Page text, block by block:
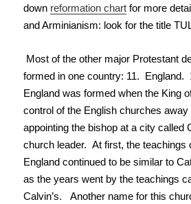
down reformation chart for more
and Arminianism: look for the title
Most of the other major Protestant
formed in one country: 11.
England was formed when the King
control of the English churches away
appointing the bishop at a city called
church leader. At first, the teachings
England continued to be similar to
as the years went by the teachings
Calvin’s. Another name for this